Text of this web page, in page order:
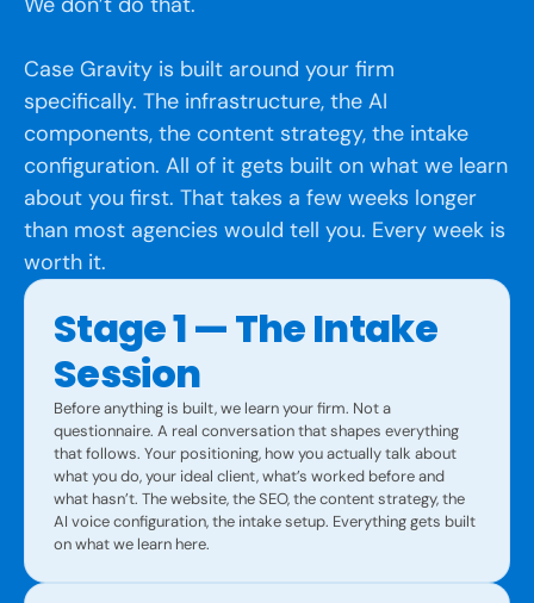
Case Gravity is built around your firm
specifically. The infrastructure, the AI
components, the content strategy, the intake
configuration. All of it gets built on what we learn
about you first. That takes a few weeks longer
than most agencies would tell you. Every week is
worth it.
Stage 1 — The Intake
Session
Before anything is built, we learn your firm. Not a
questionnaire. A real conversation that shapes everything
that follows. Your positioning, how you actually talk about
what you do, your ideal client, what’s worked before and
what hasn’t. The website, the SEO, the content strategy, the
AI voice configuration, the intake setup. Everything gets built
on what we learn here.